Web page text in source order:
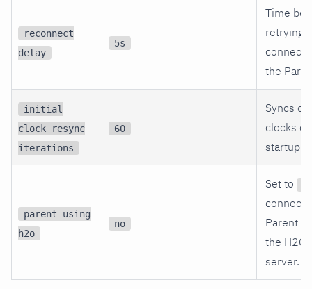
reconnect
delay
5s
Time
retrying
the
initial
clock resync
iterations
60
Syncs
clocks
startup.
parent using
h2o
no
Set to
Parent
the H2O
server.